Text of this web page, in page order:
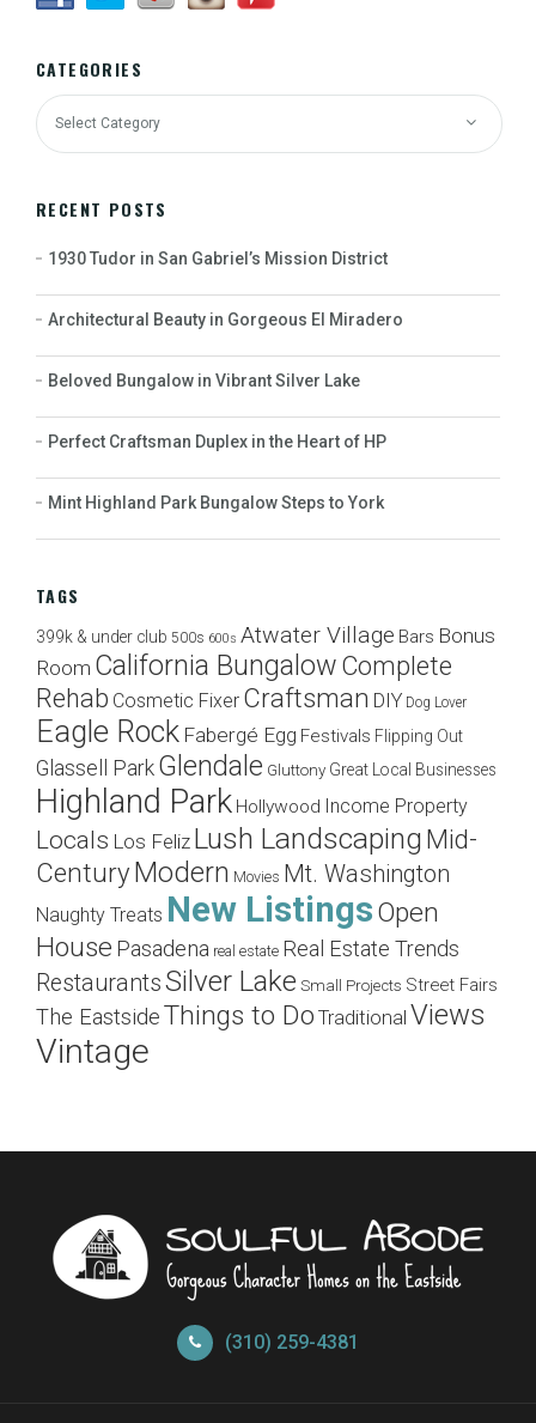
CATEGORIES
RECENT POSTS
1930 Tudor in San Gabriel’s Mission District
Architectural Beauty in Gorgeous El Miradero
Beloved Bungalow in Vibrant Silver Lake
Perfect Craftsman Duplex in the Heart of HP
Mint Highland Park Bungalow Steps to York
TAGS
399k & under club 500s 600s Atwater Village Bars Bonus
Room California Bungalow Complete
Rehab Cosmetic Fixer Craftsman DIY Dog Lover
Eagle Rock Fabergé Egg Festivals Flipping Out
Glassell ParkGlendale Gluttony Great Local Businesses
Highland Park Hollywood Income Property
Locals Los Feliz Lush Landscaping Mid-
CenturyModern Movies Mt. Washington
Naughty Treats New ListingsOpen
House Pasadena real estate Real Estate Trends
RestaurantsSilver Lake Small Projects Street Fairs
The EastsideThings to Do Traditional Views
Vintage
(310) 259-4381